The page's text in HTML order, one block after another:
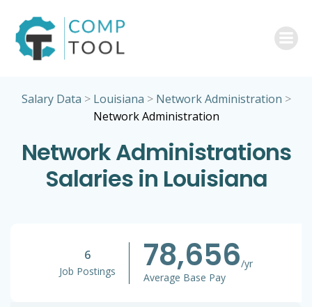
Salary Data > Louisiana > Network Administration >
Network Administration
Network Administrations
Salaries in Louisiana
6
Job Postings 78,656/yr
Average Base Pay